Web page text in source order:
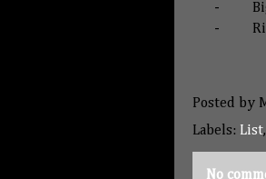
-
-
Posted by
Labels: List,
No